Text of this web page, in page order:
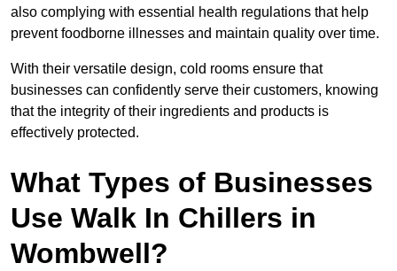
also complying with essential health regulations that help
prevent foodborne illnesses and maintain quality over time.
With their versatile design, cold rooms ensure that
businesses can confidently serve their customers, knowing
that the integrity of their ingredients and products is
effectively protected.
What Types of Businesses
Use Walk In Chillers in
Wombwell?